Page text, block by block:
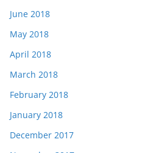
June 2018
May 2018
April 2018
March 2018
February 2018
January 2018
December 2017